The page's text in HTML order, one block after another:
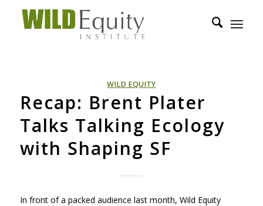
WILD EQUITY
Recap: Brent Plater
Talks Talking Ecology
with Shaping SF
In front of a packed audience last month, Wild Equity